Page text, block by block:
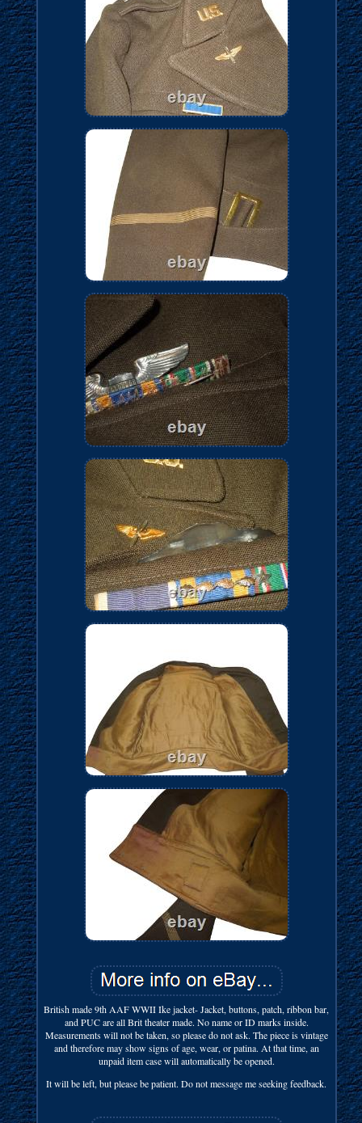
British made 9th AAF WWII Ike jacket- Jacket, buttons, patch, ribbon bar,
and PUC are all Brit theater made. No name or ID marks inside.
Measurements will not be taken, so please do not ask. The piece is vintage
and therefore may show signs of age, wear, or patina. At that time, an
unpaid item case will automatically be opened.
It will be left, but please be patient. Do not message me seeking feedback.